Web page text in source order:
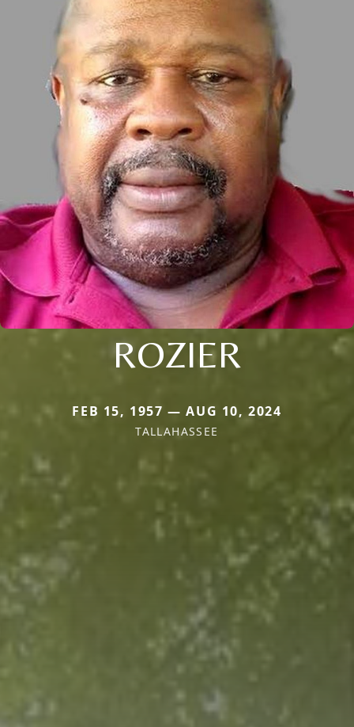
ROZIER
FEB 15, 1957 — AUG 10, 2024
TALLAHASSEE